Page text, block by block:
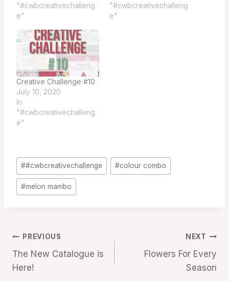
"#cwbcreativechalleng
e"
"#cwbcreativechalleng
e"
Creative Challenge #10
July 10, 2020
In
"#cwbcreativechalleng
e"
Post
Tags:
##cwbcreativechallenge #colour combo
#melon mambo
Post
navigation
PREVIOUS
The New Catalogue is
Here!
NEXT
Flowers For Every
Season